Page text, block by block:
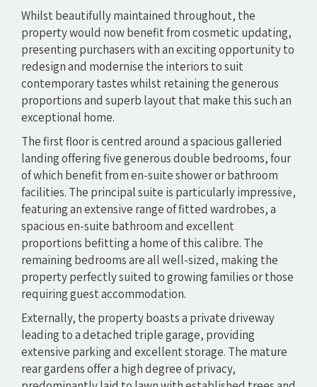
Whilst beautifully maintained throughout, the
property would now benefit from cosmetic updating,
presenting purchasers with an exciting opportunity to
redesign and modernise the interiors to suit
contemporary tastes whilst retaining the generous
proportions and superb layout that make this such an
exceptional home.
The first floor is centred around a spacious galleried
landing offering five generous double bedrooms, four
of which benefit from en-suite shower or bathroom
facilities. The principal suite is particularly impressive,
featuring an extensive range of fitted wardrobes, a
spacious en-suite bathroom and excellent
proportions befitting a home of this calibre. The
remaining bedrooms are all well-sized, making the
property perfectly suited to growing families or those
requiring guest accommodation.
Externally, the property boasts a private driveway
leading to a detached triple garage, providing
extensive parking and excellent storage. The mature
rear gardens offer a high degree of privacy,